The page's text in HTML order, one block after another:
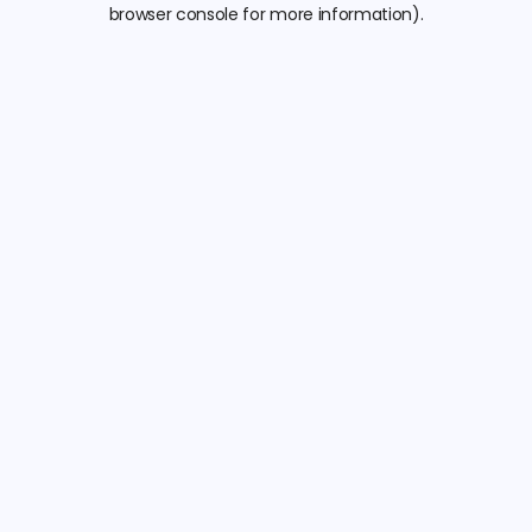
browser console for more information).